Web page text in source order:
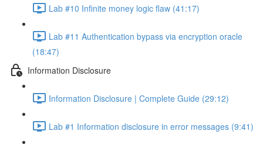
Lab #10 Infinite money logic flaw (41:17)
Lab #11 Authentication bypass via encryption oracle
(18:47)
Information Disclosure
Information Disclosure | Complete Guide (29:12)
Lab #1 Information disclosure in error messages (9:41)